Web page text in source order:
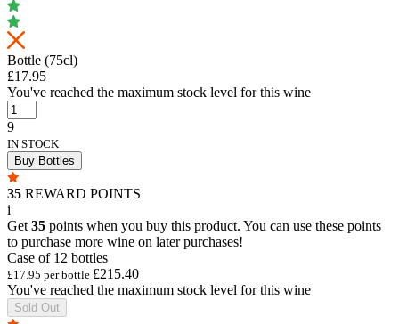
Bottle (75cl)
£17.95
You've reached the maximum stock level for this wine
9
IN STOCK
Buy Bottles
35 REWARD POINTS
i
Get 35 points when you buy this product. You can use these points
to purchase more wine on later purchases!
Case of 12 bottles
£17.95 per bottle £215.40
You've reached the maximum stock level for this wine
Sold Out